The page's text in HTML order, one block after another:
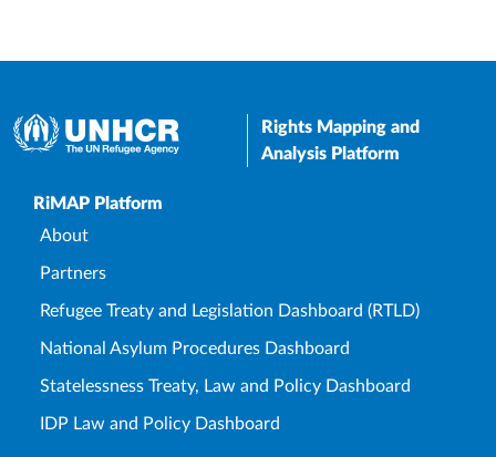
Rights Mapping and
Analysis Platform
Upper Footer
RiMAP Platform
About
Partners
Refugee Treaty and Legislation Dashboard (RTLD)
National Asylum Procedures Dashboard
Statelessness Treaty, Law and Policy Dashboard
IDP Law and Policy Dashboard